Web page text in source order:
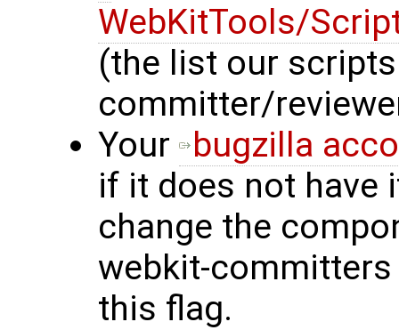
WebKitTools/
(the list our
committer/
Your
bugzilla
if it does not have
change the
webkit-
this flag.